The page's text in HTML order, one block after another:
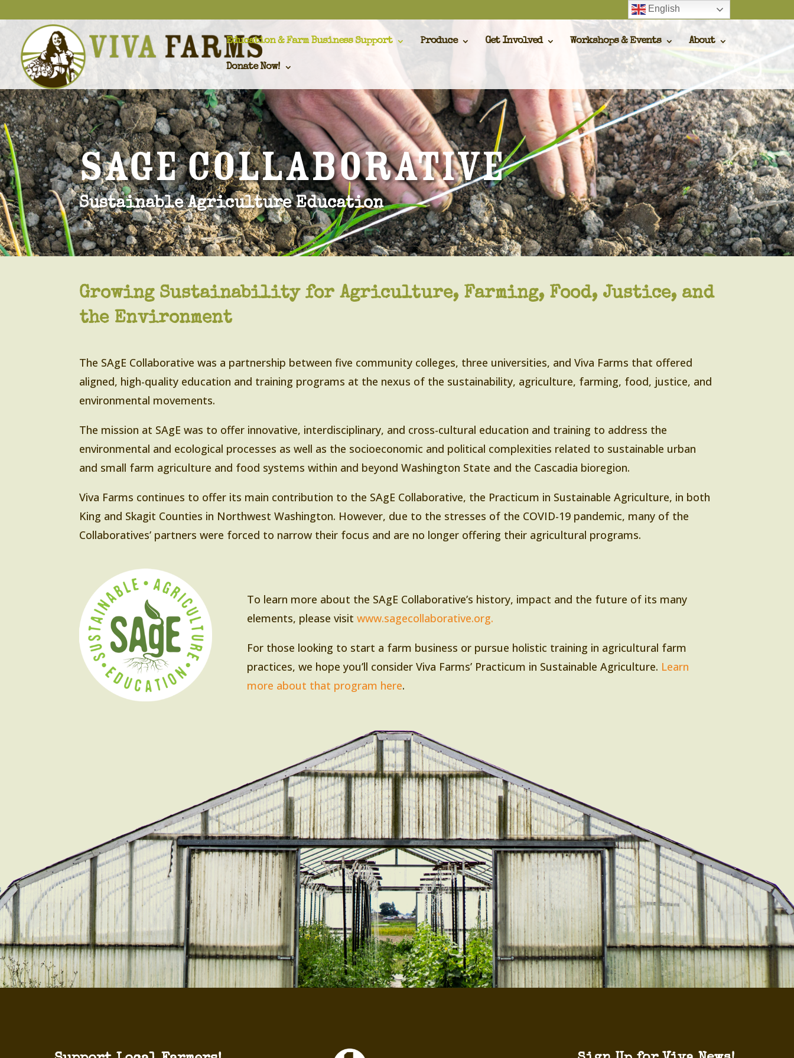
Education & Farm Business Support Produce Get Involved Workshops & Events About
Donate Now!
SAgE Collaborative
Sustainable Agriculture Education
Growing Sustainability for Agriculture, Farming, Food, Justice, and
the Environment
The SAgE Collaborative was a partnership between five community colleges, three universities, and Viva Farms that offered
aligned, high-quality education and training programs at the nexus of the sustainability, agriculture, farming, food, justice, and
environmental movements.
The mission at SAgE was to offer innovative, interdisciplinary, and cross-cultural education and training to address the
environmental and ecological processes as well as the socioeconomic and political complexities related to sustainable urban
and small farm agriculture and food systems within and beyond Washington State and the Cascadia bioregion.
Viva Farms continues to offer its main contribution to the SAgE Collaborative, the Practicum in Sustainable Agriculture, in both
King and Skagit Counties in Northwest Washington. However, due to the stresses of the COVID-19 pandemic, many of the
Collaboratives’ partners were forced to narrow their focus and are no longer offering their agricultural programs.
To learn more about the SAgE Collaborative’s history, impact and the future of its many
elements, please visit www.sagecollaborative.org.
For those looking to start a farm business or pursue holistic training in agricultural farm
practices, we hope you’ll consider Viva Farms’ Practicum in Sustainable Agriculture. Learn
more about that program here.
English